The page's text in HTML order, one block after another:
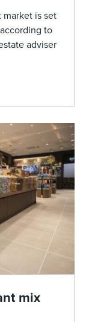
is set
to
adviser
mix